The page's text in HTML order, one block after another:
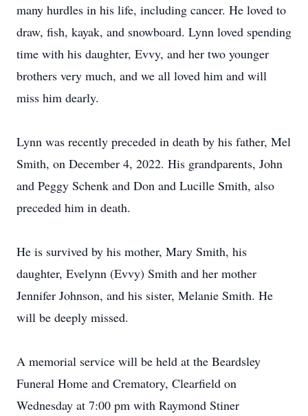
many hurdles in his life, including cancer. He loved to
draw, fish, kayak, and snowboard. Lynn loved spending
time with his daughter, Evvy, and her two younger
brothers very much, and we all loved him and will
miss him dearly.
Lynn was recently preceded in death by his father, Mel
Smith, on December 4, 2022. His grandparents, John
and Peggy Schenk and Don and Lucille Smith, also
preceded him in death.
He is survived by his mother, Mary Smith, his
daughter, Evelynn (Evvy) Smith and her mother
Jennifer Johnson, and his sister, Melanie Smith. He
will be deeply missed.
A memorial service will be held at the Beardsley
Funeral Home and Crematory, Clearfield on
Wednesday at 7:00 pm with Raymond Stiner